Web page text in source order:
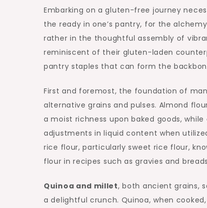
Embarking on a gluten-free journey
the ready in one’s pantry, for the
rather in the thoughtful assembly of
reminiscent of their gluten-laden
pantry staples that can form the
First and foremost, the foundation of
alternative grains and pulses. Almond
a moist richness upon baked goods,
adjustments in liquid content when
rice flour, particularly sweet rice flour,
flour in recipes such as gravies and
Quinoa and millet, both ancient grains,
a delightful crunch. Quinoa, when